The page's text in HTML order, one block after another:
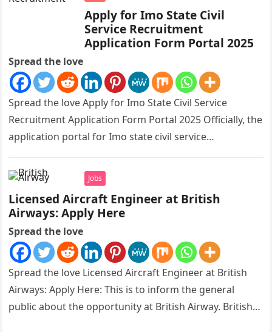
Apply for Imo State Civil
Service Recruitment
Application Form Portal 2025
Spread the love
Spread the love Apply for Imo State Civil Service
Recruitment Application Form Portal 2025 Officially, the
application portal for Imo state civil service
Jobs
Licensed Aircraft Engineer at British
Airways: Apply Here
Spread the love
Spread the love Licensed Aircraft Engineer at British
Airways: Apply Here: This is to inform the general
public about the opportunity at British Airway. British